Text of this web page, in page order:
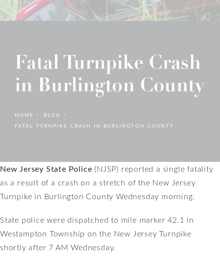
Fatal Turnpike Crash
in Burlington County
HOME
BLOG
FATAL TURNPIKE CRASH IN BURLINGTON COUNTY
New Jersey State Police (NJSP) reported a single fatality
as a result of a crash on a stretch of the New Jersey
Turnpike in Burlington County Wednesday morning.
State police were dispatched to mile marker 42.1 in
Westampton Township on the New Jersey Turnpike
shortly after 7 AM Wednesday.